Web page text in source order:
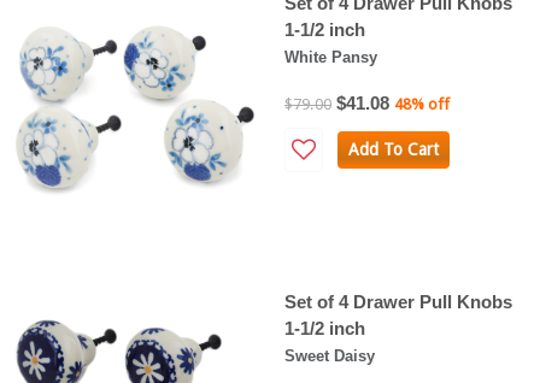
1-1/2 inch
White Pansy
$79.00 $41.08 48% off
Add To Cart
Set of 4 Drawer Pull Knobs
1-1/2 inch
Sweet Daisy